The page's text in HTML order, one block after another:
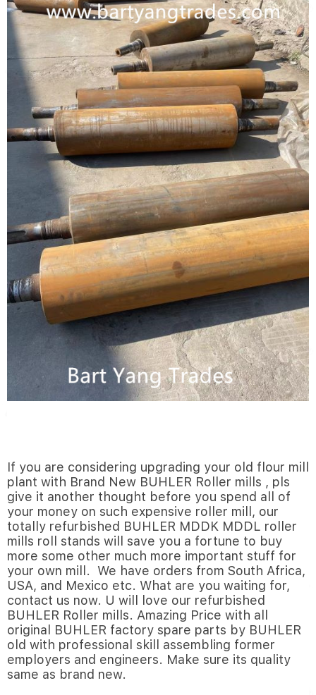
If you are considering upgrading your old flour mill
plant with Brand New BUHLER Roller mills , pls
give it another thought before you spend all of
your money on such expensive roller mill, our
totally refurbished BUHLER MDDK MDDL roller
mills roll stands will save you a fortune to buy
more some other much more important stuff for
your own mill. We have orders from South Africa,
USA, and Mexico etc. What are you waiting for,
contact us now. U will love our refurbished
BUHLER Roller mills. Amazing Price with all
original BUHLER factory spare parts by BUHLER
old with professional skill assembling former
employers and engineers. Make sure its quality
same as brand new.